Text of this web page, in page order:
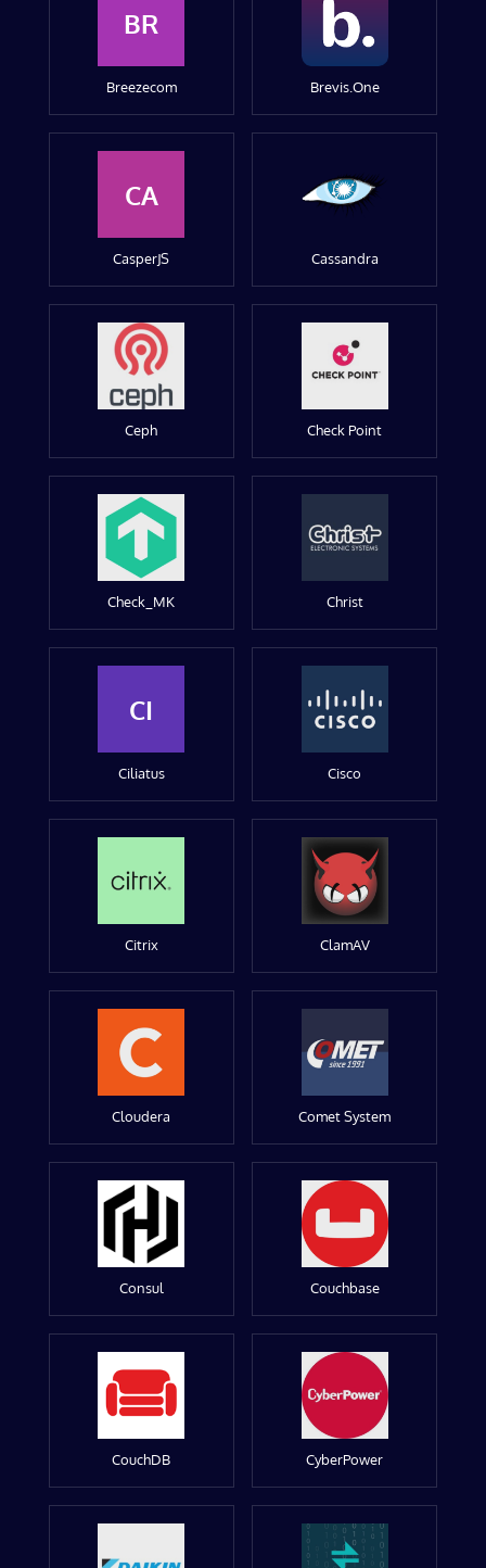
BR
Breezecom Brevis.One
CA
CasperJS Cassandra
Ceph Check Point
Check_MK Christ
CI
Ciliatus Cisco
Citrix ClamAV
Cloudera Comet System
Consul Couchbase
CouchDB CyberPower